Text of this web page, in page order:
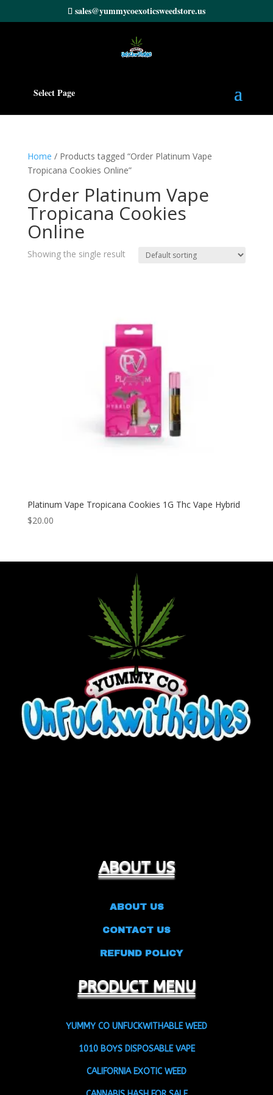
sales@yummycoexoticsweedstore.us
Select Page
Home / Products tagged “Order Platinum Vape
Tropicana Cookies Online”
Order Platinum Vape
Tropicana Cookies
Online
Showing the single result
Platinum Vape Tropicana Cookies 1G Thc Vape Hybrid
$20.00
ABOUT US
ABOUT US
CONTACT US
REFUND POLICY
PRODUCT MENU
YUMMY CO UNFUCKWITHABLE WEED
1010 BOYS DISPOSABLE VAPE
CALIFORNIA EXOTIC WEED